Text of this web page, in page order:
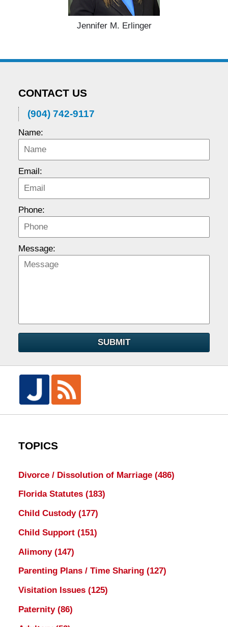
Jennifer M. Erlinger
CONTACT US
(904) 742-9117
Name:
Email:
Phone:
Message:
SUBMIT
TOPICS
Divorce / Dissolution of Marriage (486)
Florida Statutes (183)
Child Custody (177)
Child Support (151)
Alimony (147)
Parenting Plans / Time Sharing (127)
Visitation Issues (125)
Paternity (86)